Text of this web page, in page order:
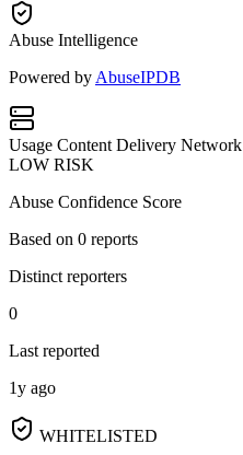
Abuse Intelligence
Powered by AbuseIPDB
Usage Content Delivery Network
LOW RISK
Abuse Confidence Score
Based on 0 reports
Distinct reporters
0
Last reported
1y ago
WHITELISTED